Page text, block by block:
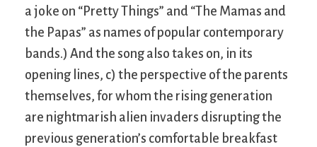
a joke on “Pretty Things” and “The Mamas and
the Papas” as names of popular contemporary
bands.) And the song also takes on, in its
opening lines, c) the perspective of the parents
themselves, for whom the rising generation
are nightmarish alien invaders disrupting the
previous generation’s comfortable breakfast